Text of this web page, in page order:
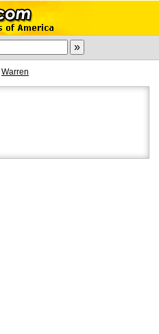
Warren